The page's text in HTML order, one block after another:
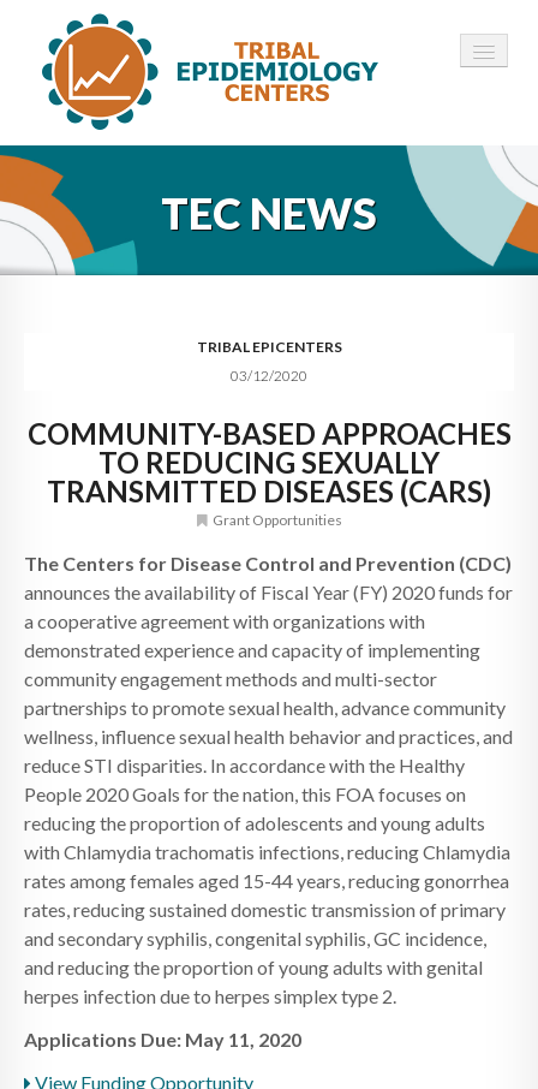
HOME
ABOUT ▾
12 TECS ▾
CONTACT
TEC NEWS
TRIBAL EPICENTERS
03/12/2020
COMMUNITY-BASED APPROACHES
TO REDUCING SEXUALLY
TRANSMITTED DISEASES (CARS)
Grant Opportunities
The Centers for Disease Control and Prevention (CDC)
announces the availability of Fiscal Year (FY) 2020 funds for
a cooperative agreement with organizations with
demonstrated experience and capacity of implementing
community engagement methods and multi-sector
partnerships to promote sexual health, advance community
wellness, influence sexual health behavior and practices, and
reduce STI disparities. In accordance with the Healthy
People 2020 Goals for the nation, this FOA focuses on
reducing the proportion of adolescents and young adults
with Chlamydia trachomatis infections, reducing Chlamydia
rates among females aged 15-44 years, reducing gonorrhea
rates, reducing sustained domestic transmission of primary
and secondary syphilis, congenital syphilis, GC incidence,
and reducing the proportion of young adults with genital
herpes infection due to herpes simplex type 2.
Applications Due: May 11, 2020
View Funding Opportunity